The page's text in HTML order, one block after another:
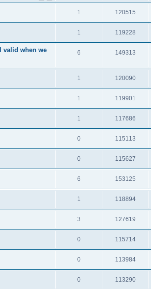
1 120515
1 119228
valid when we
6 149313
1 120090
1 119901
1 117686
0 115113
0 115627
6 153125
1 118894
3 127619
0 115714
0 113984
0 113290